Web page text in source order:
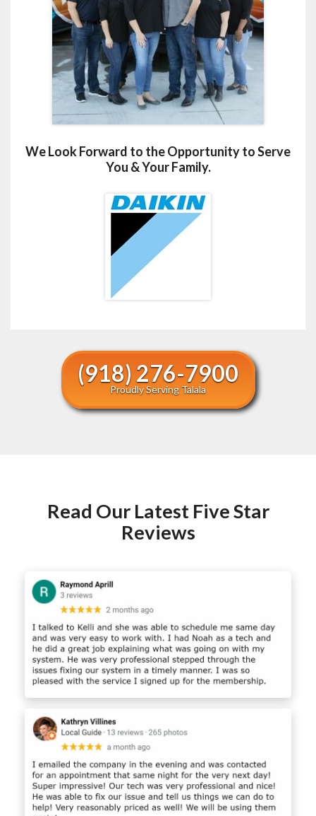
We Look Forward to the Opportunity to Serve
You & Your Family.
(918) 276-7900
Proudly Serving Talala
Read Our Latest Five Star
Reviews